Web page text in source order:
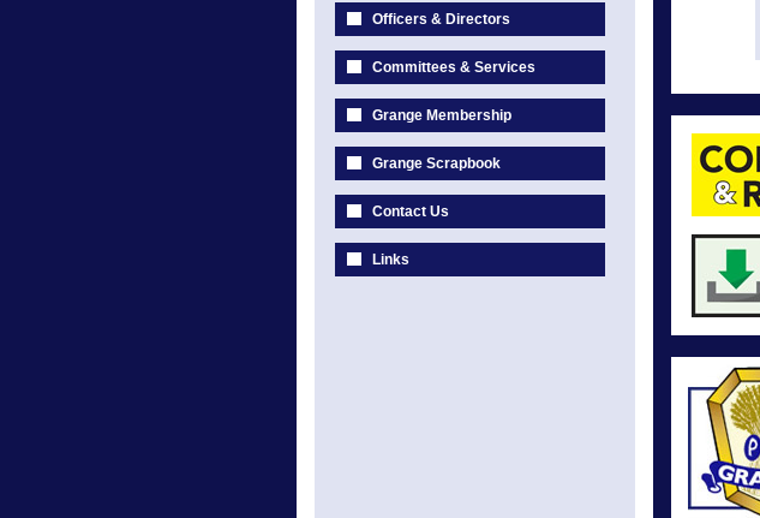
Officers & Directors
Committees & Services
Grange Membership
Grange Scrapbook
Contact Us
Links